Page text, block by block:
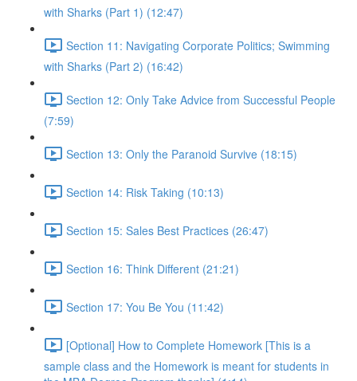
with Sharks (Part 1) (12:47)
Section 11: Navigating Corporate Politics; Swimming
with Sharks (Part 2) (16:42)
Section 12: Only Take Advice from Successful People
(7:59)
Section 13: Only the Paranoid Survive (18:15)
Section 14: Risk Taking (10:13)
Section 15: Sales Best Practices (26:47)
Section 16: Think Different (21:21)
Section 17: You Be You (11:42)
[Optional] How to Complete Homework [This is a
sample class and the Homework is meant for students in